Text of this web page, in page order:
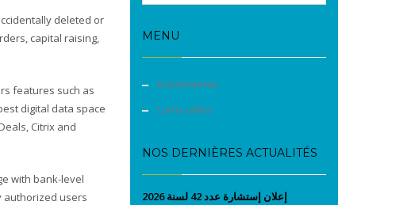
deleted or
capital raising,
features such as
digital data space
Citrix and
with bank-level
authorized users
MENU
Evènements
Liens utiles
NOS DERNIÈRES ACTUALITÉS
إعلان إستشارة عدد 42 لسنة 2026